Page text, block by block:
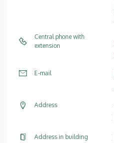
Central phone with
extension
E-mail
Address
Address in building